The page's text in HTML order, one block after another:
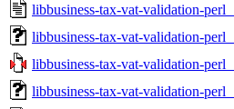
libbusiness-tax-vat-validation-
libbusiness-tax-vat-validation-
libbusiness-tax-vat-validation-
libbusiness-tax-vat-validation-